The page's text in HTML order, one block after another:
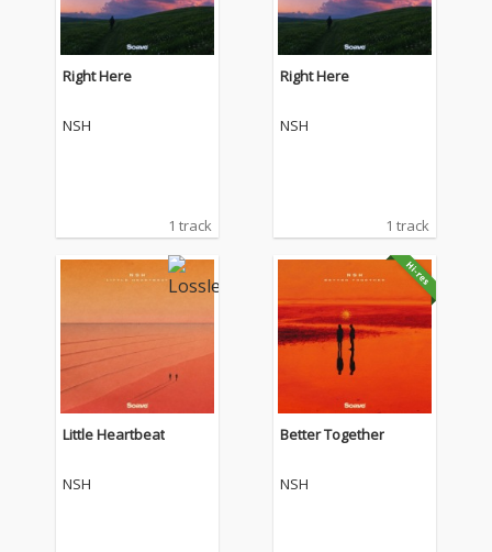
Right Here
NSH
1 track
Right Here
NSH
1 track
Little Heartbeat
NSH
Better Together
NSH